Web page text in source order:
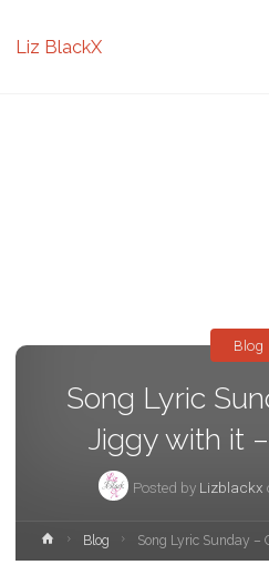
Liz BlackX
Song Lyric
Jiggy with it
Posted by Lizblackx
Blog
HomeBlog Song Lyric Sunday –